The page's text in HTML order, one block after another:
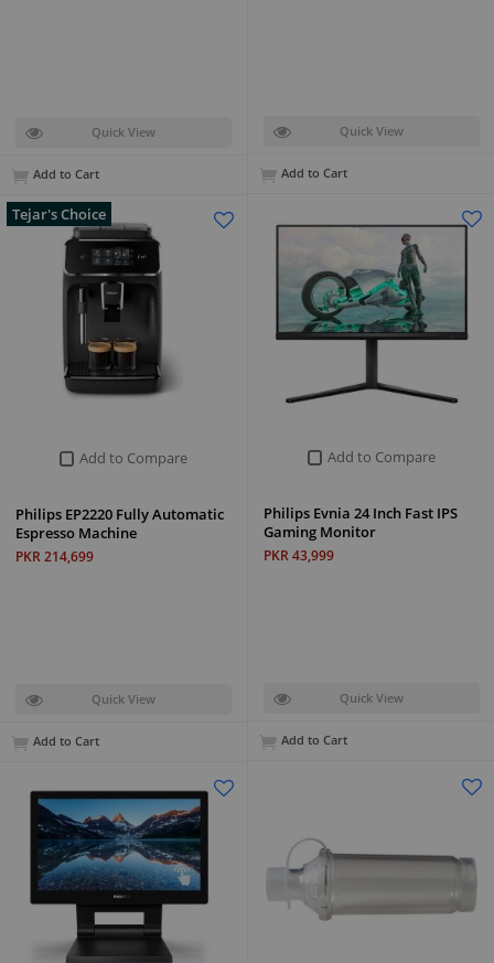
Quick View
Add to Cart
Quick View
Add to Cart
Add to Compare
Philips Evnia 24 Inch Fast IPS
Gaming Monitor
PKR 43,999
Quick View
Add to Cart
Add to Compare
Tejar's Choice
Philips EP2220 Fully Automatic
Espresso Machine
PKR 214,699
Quick View
Add to Cart